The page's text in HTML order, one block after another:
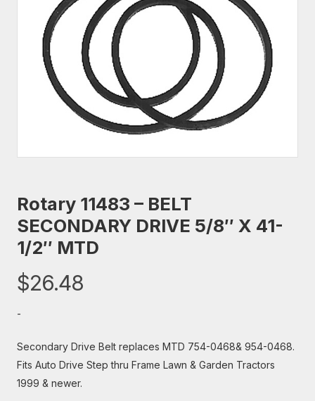
Rotary 11483 – BELT
SECONDARY DRIVE 5/8″ X 41-
1/2″ MTD
$26.48
-
Secondary Drive Belt replaces MTD 754-0468& 954-0468.
Fits Auto Drive Step thru Frame Lawn & Garden Tractors
1999 & newer.